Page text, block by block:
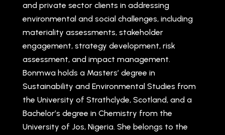
and private sector clients in addressing
environmental and social challenges, including
materiality assessments, stakeholder
engagement, strategy development, risk
assessment, and impact management.
Bonmwa holds a Masters’ degree in
Sustainability and Environmental Studies from
the University of Strathclyde, Scotland, and a
Bachelor’s degree in Chemistry from the
University of Jos, Nigeria. She belongs to the